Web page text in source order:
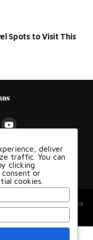
Spots to Visit This
BUSINESS
GAMES
FOOD
Made with atkloudux
deliver
traffic. You can
clicking
or
cookies.